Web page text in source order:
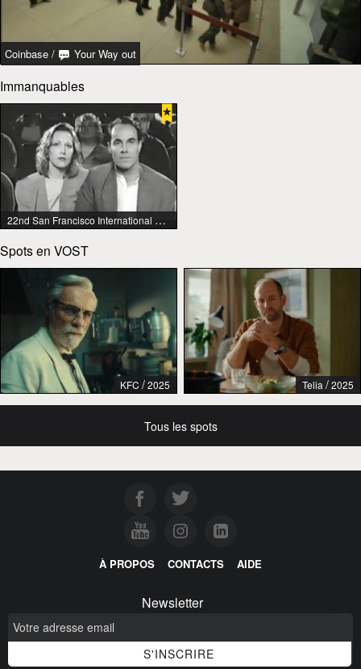
Coinbase / Your Way out
Immanquables
22nd San Francisco International Lesbian & Gay Film Festival
Spots en VOST
KFC / 2025 Telia /2025
Tous les spots
À PROPOS CONTACTS AIDE
Newsletter